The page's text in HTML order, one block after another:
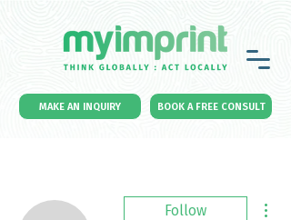
MAKE AN INQUIRY BOOK A FREE CONSULT
Follow